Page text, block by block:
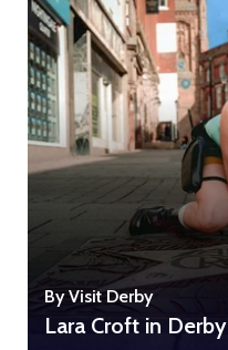
By Visit Derby
Lara Croft in Derby